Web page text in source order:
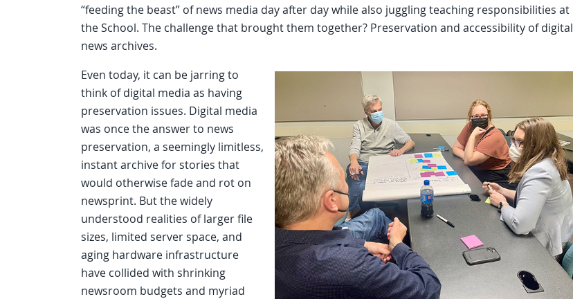
“feeding the beast” of news media day after day while also juggling teaching responsibilities at
the School. The challenge that brought them together? Preservation and accessibility of digital
news archives.
Even today, it can be jarring to
think of digital media as having
preservation issues. Digital media
was once the answer to news
preservation, a seemingly limitless,
instant archive for stories that
would otherwise fade and rot on
newsprint. But the widely
understood realities of larger file
sizes, limited server space, and
aging hardware infrastructure
have collided with shrinking
newsroom budgets and myriad